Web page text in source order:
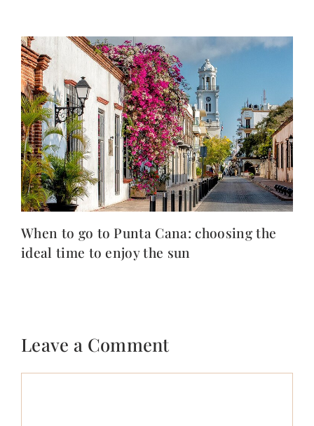
When to go to Punta Cana: choosing the
ideal time to enjoy the sun
Leave a Comment